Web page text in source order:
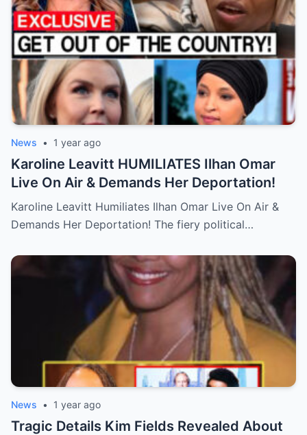
News • 1 year ago
Karoline Leavitt HUMILIATES Ilhan Omar
Live On Air & Demands Her Deportation!
Karoline Leavitt Humiliates Ilhan Omar Live On Air &
Demands Her Deportation! The fiery political…
News • 1 year ago
Tragic Details Kim Fields Revealed About